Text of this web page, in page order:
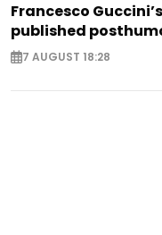
Francesco
published
7 AUGUST 18:28